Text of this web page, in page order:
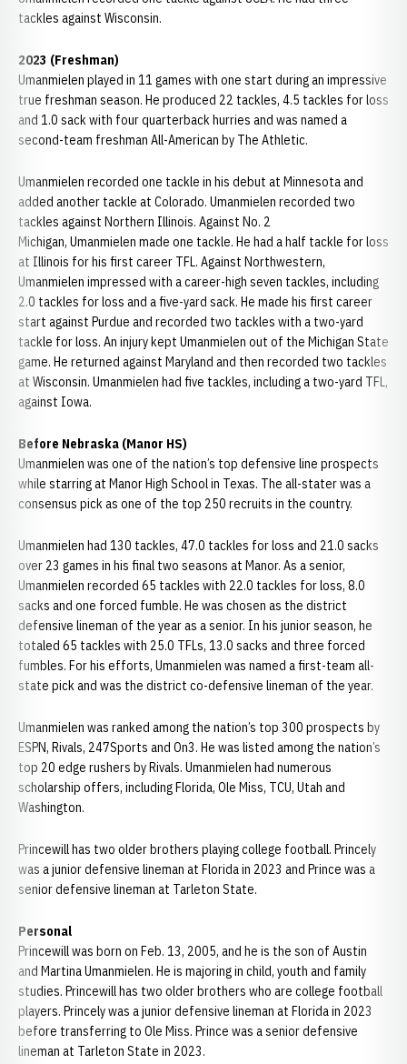
tackles against Wisconsin.
2023 (Freshman)
Umanmielen played in 11 games with one start during an impressive
true freshman season. He produced 22 tackles, 4.5 tackles for loss
and 1.0 sack with four quarterback hurries and was named a
second-team freshman All-American by The Athletic.
Umanmielen recorded one tackle in his debut at Minnesota and
added another tackle at Colorado. Umanmielen recorded two
tackles against Northern Illinois. Against No. 2
Michigan, Umanmielen made one tackle. He had a half tackle for loss
at Illinois for his first career TFL. Against Northwestern,
Umanmielen impressed with a career-high seven tackles, including
2.0 tackles for loss and a five-yard sack. He made his first career
start against Purdue and recorded two tackles with a two-yard
tackle for loss. An injury kept Umanmielen out of the Michigan State
game. He returned against Maryland and then recorded two tackles
at Wisconsin. Umanmielen had five tackles, including a two-yard TFL,
against Iowa.
Before Nebraska (Manor HS)
Umanmielen was one of the nation’s top defensive line prospects
while starring at Manor High School in Texas. The all-stater was a
consensus pick as one of the top 250 recruits in the country.
Umanmielen had 130 tackles, 47.0 tackles for loss and 21.0 sacks
over 23 games in his final two seasons at Manor. As a senior,
Umanmielen recorded 65 tackles with 22.0 tackles for loss, 8.0
sacks and one forced fumble. He was chosen as the district
defensive lineman of the year as a senior. In his junior season, he
totaled 65 tackles with 25.0 TFLs, 13.0 sacks and three forced
fumbles. For his efforts, Umanmielen was named a first-team all-
state pick and was the district co-defensive lineman of the year.
Umanmielen was ranked among the nation’s top 300 prospects by
ESPN, Rivals, 247Sports and On3. He was listed among the nation’s
top 20 edge rushers by Rivals. Umanmielen had numerous
scholarship offers, including Florida, Ole Miss, TCU, Utah and
Washington.
Princewill has two older brothers playing college football. Princely
was a junior defensive lineman at Florida in 2023 and Prince was a
senior defensive lineman at Tarleton State.
Personal
Princewill was born on Feb. 13, 2005, and he is the son of Austin
and Martina Umanmielen. He is majoring in child, youth and family
studies. Princewill has two older brothers who are college football
players. Princely was a junior defensive lineman at Florida in 2023
before transferring to Ole Miss. Prince was a senior defensive
lineman at Tarleton State in 2023.